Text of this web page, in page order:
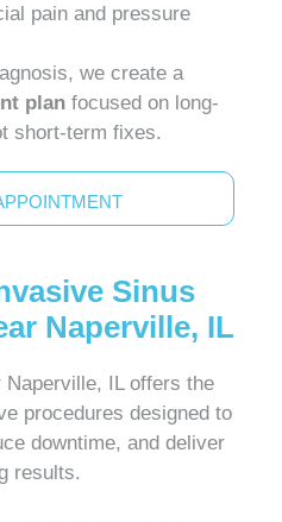
pain and pressure
we create a
plan focused on long-
short-term fixes.
Sinus
Naperville, IL
IL offers the
procedures designed to
downtime, and deliver
results.